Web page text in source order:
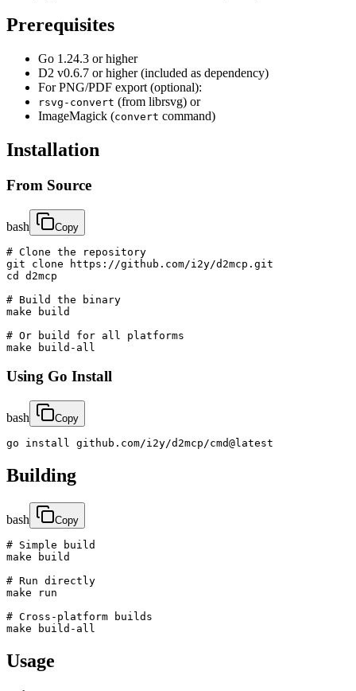
Prerequisites
Go 1.24.3 or higher
D2 v0.6.7 or higher (included as dependency)
For PNG/PDF export (optional):
rsvg-convert (from librsvg) or
ImageMagick (convert command)
Installation
From Source
bash Copy
# Clone the repository
git clone https://github.com/i2y/d2mcp.git
cd d2mcp
# Build the binary
make build
# Or build for all platforms
make build-all
Using Go Install
bash Copy
go install github.com/i2y/d2mcp/cmd@latest
Building
bash Copy
# Simple build
make build
# Run directly
make run
# Cross-platform builds
make build-all
Usage